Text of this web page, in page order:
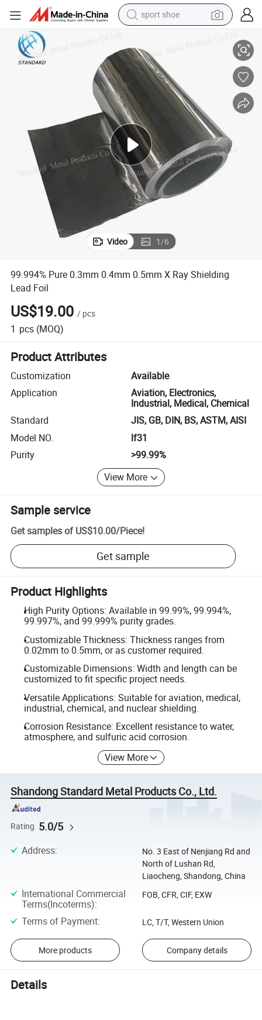
earbud
reagent
man watch
container house
electric tricycle
living room sofa
electric car
99.994% Pure 0.3mm 0.4mm 0.5mm X Ray Shielding Lead Foil
Video 1/6
99.994% Pure 0.3mm 0.4mm 0.5mm X Ray Shielding
Lead Foil
US$19.00 / pcs
1 pcs (MOQ)
Product Attributes
Customization
Available
Application
Aviation, Electronics,
Industrial, Medical, Chemical
Standard
JIS, GB, DIN, BS, ASTM, AISI
Model NO.
lf31
Purity
>99.99%
View More
Sample service
Get samples of US$10.00/Piece!
Get sample
Product Highlights
High Purity Options: Available in 99.99%, 99.994%,
99.997%, and 99.999% purity grades.
Customizable Thickness: Thickness ranges from
0.02mm to 0.5mm, or as customer required.
Customizable Dimensions: Width and length can be
customized to fit specific project needs.
Versatile Applications: Suitable for aviation, medical,
industrial, chemical, and nuclear shielding.
Corrosion Resistance: Excellent resistance to water,
atmosphere, and sulfuric acid corrosion.
View More
Shandong Standard Metal Products Co., Ltd.
Rating 5.0/5
Address:
No. 3 East of Nenjiang Rd and
North of Lushan Rd,
Liaocheng, Shandong, China
International Commercial
Terms(Incoterms):
FOB, CFR, CIF, EXW
Terms of Payment: LC, T/T, Western Union
More products Company details
Details